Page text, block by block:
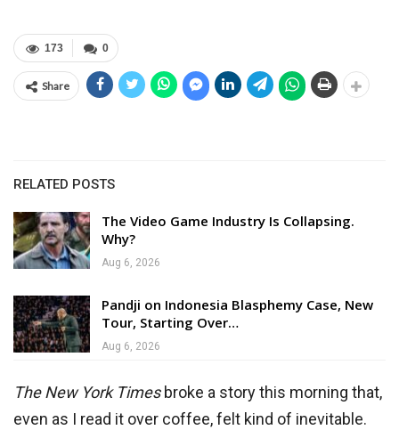
0
173
Share
RELATED POSTS
The Video Game Industry Is Collapsing.
Why?
Aug 6, 2026
Pandji on Indonesia Blasphemy Case, New
Tour, Starting Over…
Aug 6, 2026
The New York Timesbroke a story this morning that,
even as I read it over coffee, felt kind of inevitable.